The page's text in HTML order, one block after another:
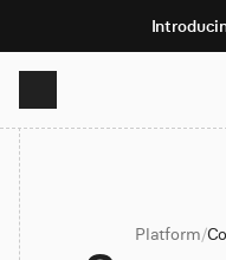
Product
Solutions Platform/